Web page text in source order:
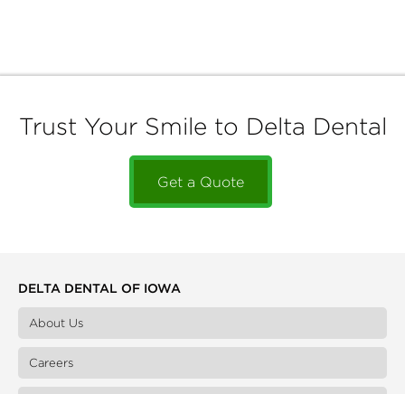
Trust Your Smile to Delta Dental
Get a Quote
DELTA DENTAL OF IOWA
About Us
Careers